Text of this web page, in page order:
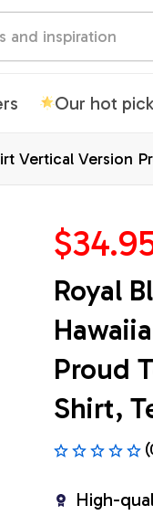
Our hot pick
Vertical Version
Royal
Proud
Shirt,
High-